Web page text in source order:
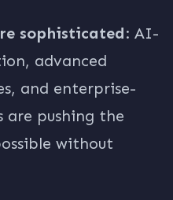
sophisticated: AI-
advanced
and enterprise-
are pushing the
without